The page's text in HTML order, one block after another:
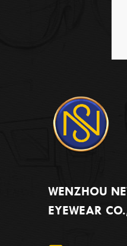
WENZHOU
EYEWEAR